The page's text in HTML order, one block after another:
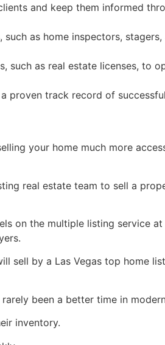
and keep them informed
as home inspectors, stagers,
such as real estate licenses, to
proven track record of
your home much more
real estate team to sell a
on the multiple listing service
sell by a Las Vegas top home
been a better time in
inventory.